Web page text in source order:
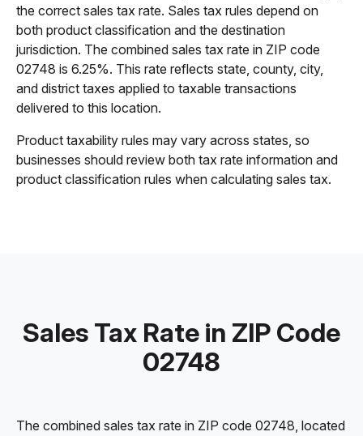
the correct sales tax rate. Sales tax rules depend on
both product classification and the destination
jurisdiction. The combined sales tax rate in ZIP code
02748 is 6.25%. This rate reflects state, county, city,
and district taxes applied to taxable transactions
delivered to this location.
Product taxability rules may vary across states, so
businesses should review both tax rate information and
product classification rules when calculating sales tax.
Sales Tax Rate in ZIP Code
02748
The combined sales tax rate in ZIP code 02748, located